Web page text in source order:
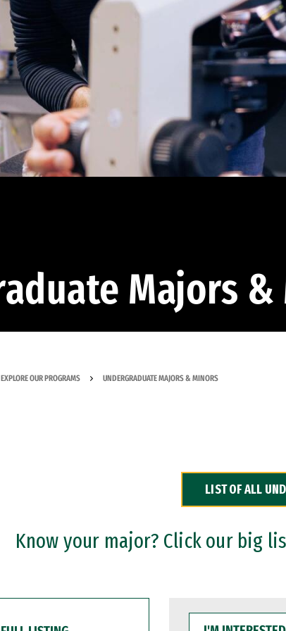
Majors
EXPLORE OUR PROGRAMS UNDERGRADUATE MAJORS & MINORS
LIST OF ALL
Know your major? Click our big